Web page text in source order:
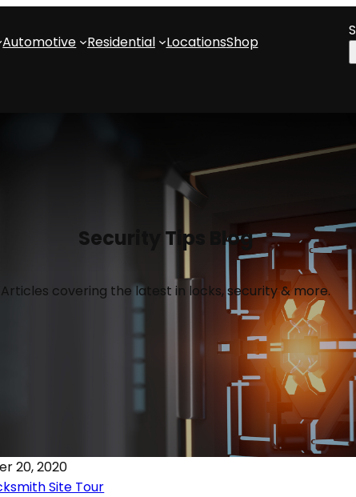
Automotive Residential LocationsShop
Security Tips Blog
Articles covering the latest in locks, security & more.
20, 2020
Site Tour